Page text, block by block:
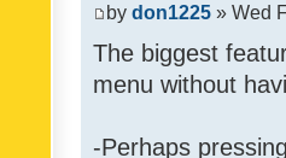
by don1225 » Wed
The biggest
menu without
-Perhaps